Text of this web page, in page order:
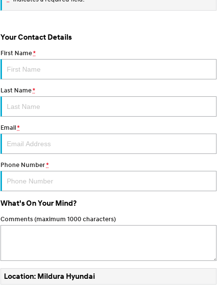
Your Contact Details
First Name*
Last Name*
Email*
Phone Number*
What's On Your Mind?
Comments (maximum 1000 characters)
Location: Mildura Hyundai